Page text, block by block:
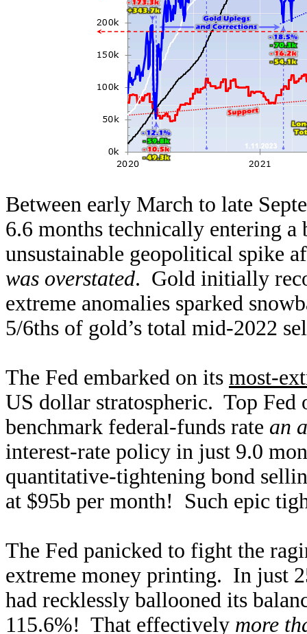
Between early March to late
6.6 months technically entering
unsustainable geopolitical spike
was overstated. Gold initially
extreme anomalies sparked
5/6ths of gold’s total mid-2022
The Fed embarked on its most-
US dollar stratospheric. Top
benchmark federal-funds rate an
interest-rate policy in just 9.0
quantitative-tightening bond
at $95b per month! Such epic
The Fed panicked to fight the
extreme money printing. In just
had recklessly ballooned its
115.6%! That effectively more